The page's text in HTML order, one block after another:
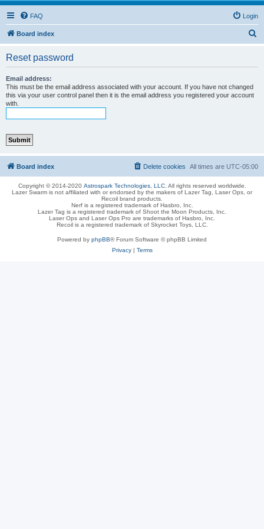
FAQ Login
Board index
Reset password
Email address:
This must be the email address associated with your account. If you have not changed
this via your user control panel then it is the email address you registered your account
with.
Board index All times are UTC-05:00
Delete cookies
Copyright © 2014-2020 Astrospark Technologies, LLC. All rights reserved worldwide.
Lazer Swarm is not affiliated with or endorsed by the makers of Lazer Tag, Laser Ops, or
Recoil brand products.
Nerf is a registered trademark of Hasbro, Inc.
Lazer Tag is a registered trademark of Shoot the Moon Products, Inc.
Laser Ops and Laser Ops Pro are trademarks of Hasbro, Inc.
Recoil is a registered trademark of Skyrocket Toys, LLC.
Powered by phpBB® Forum Software © phpBB Limited
Privacy| Terms